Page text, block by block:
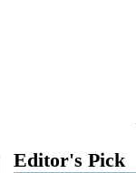
Editor's Pick